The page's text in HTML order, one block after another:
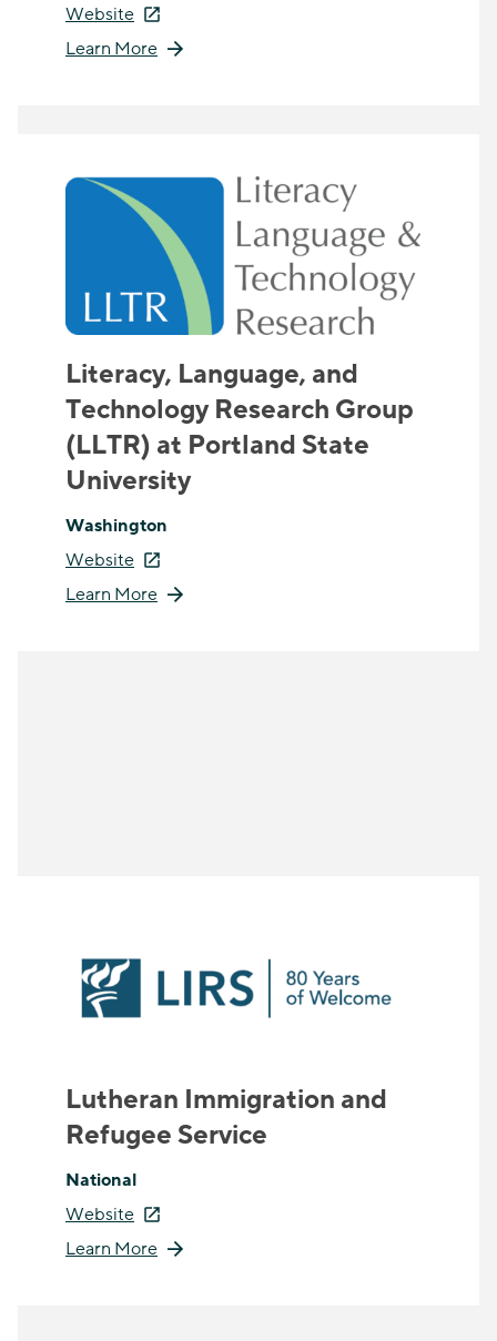
Website
Learn More
Literacy, Language, and
Technology Research Group
(LLTR) at Portland State
University
Washington
Website
Learn More
Lutheran Immigration and
Refugee Service
National
Website
Learn More